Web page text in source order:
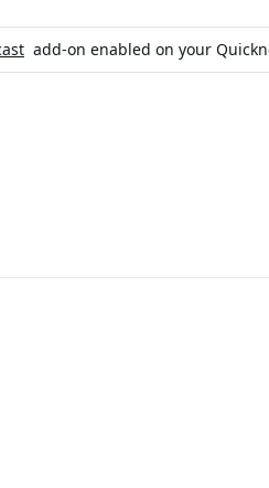
add-on enabled on your